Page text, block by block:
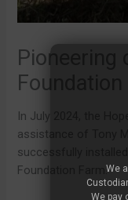
Pioneering
Foundation
In July 2024, the
assistance of Tony
successfully
Foundation Farm.We
We pay